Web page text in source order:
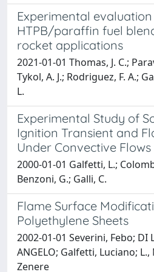
Experimental
HTPB/paraffin fuel
rocket applications
2021-01-01 Thomas, J. C.;
Tykol, A. J.; Rodriguez, F. A.;
L.
Experimental Study of
Ignition Transient and
Under Convective Flows
2000-01-01 Galfetti, L.;
Benzoni, G.; Galli, C.
Flame Surface
Polyethylene Sheets
2002-01-01 Severini, Febo; DI
ANGELO; Galfetti, Luciano; L.,
Zenere